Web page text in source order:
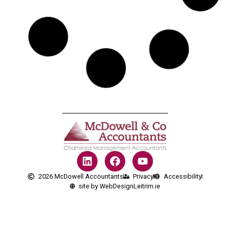
2026 McDowell Accountants Privacy
Accessibility
site by WebDesignLeitrim.ie